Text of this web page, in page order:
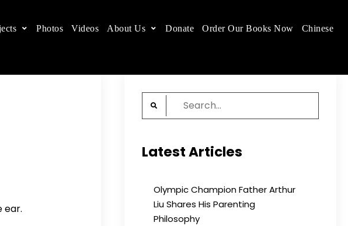
world a better place.
Photos Videos About Us Donate Order Our Books Now Chinese
ear.
Search
for:
Latest Articles
Olympic Champion Father Arthur
Liu Shares His Parenting
Philosophy